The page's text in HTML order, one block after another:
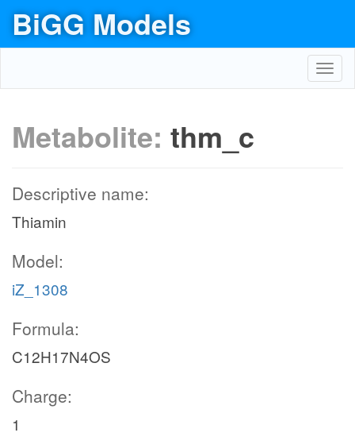
BiGG Models
Metabolite: thm_c
Descriptive name:
Thiamin
Model:
iZ_1308
Formula:
C12H17N4OS
Charge:
1